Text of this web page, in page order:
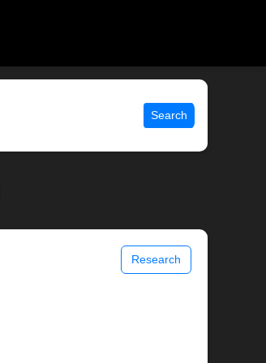
Search
Research